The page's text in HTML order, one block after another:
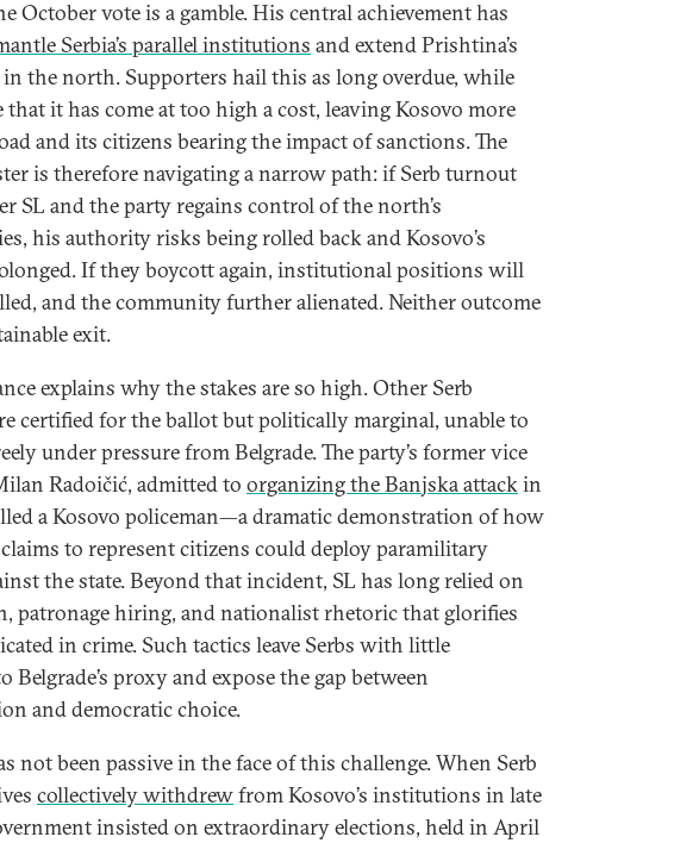
October vote is a gamble. His central achievement has
Serbia’s parallel institutions and extend Prishtina’s
the north. Supporters hail this as long overdue, while
that it has come at too high a cost, leaving Kosovo more
and its citizens bearing the impact of sanctions. The
is therefore navigating a narrow path: if Serb turnout
SL and the party regains control of the north’s
his authority risks being rolled back and Kosovo’s
If they boycott again, institutional positions will
and the community further alienated. Neither outcome
exit.
explains why the stakes are so high. Other Serb
certified for the ballot but politically marginal, unable to
under pressure from Belgrade. The party’s former vice
Radoičić, admitted to organizing the Banjska attackin
a Kosovo policeman—a dramatic demonstration of how
to represent citizens could deploy paramilitary
the state. Beyond that incident, SL has long relied on
patronage hiring, and nationalist rhetoric that glorifies
in crime. Such tactics leave Serbs with little
Belgrade’s proxy and expose the gap between
and democratic choice.
not been passive in the face of this challenge. When Serb
collectively withdrewfrom Kosovo’s institutions in late
insisted on extraordinary elections, held in April